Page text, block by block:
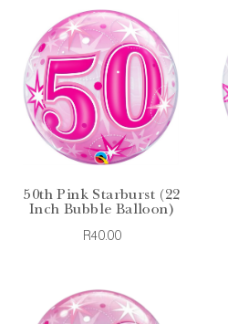
50th Pink Starburst (22
Inch Bubble Balloon)
R40.00